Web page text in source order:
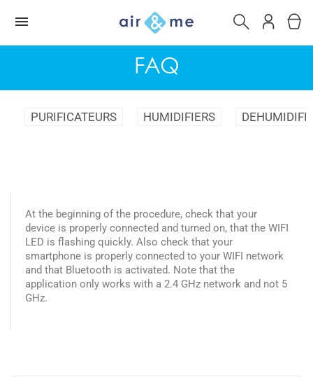
FAQ
PURIFICATEURS HUMIDIFIERS
At the beginning of the procedure, check that your
device is properly connected and turned on, that the WIFI
LED is flashing quickly. Also check that your
smartphone is properly connected to your WIFI network
and that Bluetooth is activated. Note that the
application only works with a 2.4 GHz network and not 5
GHz.